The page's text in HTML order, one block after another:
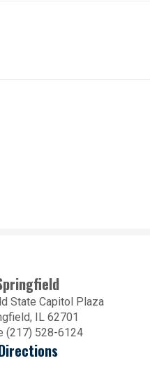
State Capitol Plaza
IL 62701
(217) 528-6124